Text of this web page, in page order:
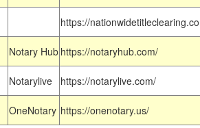
https://
Notary Hub https://notaryhub.com/
Notarylive
https://notarylive.com/
OneNotary https://onenotary.us/